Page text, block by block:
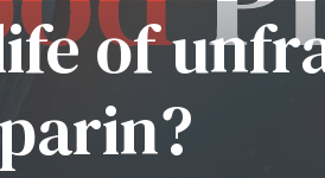
of